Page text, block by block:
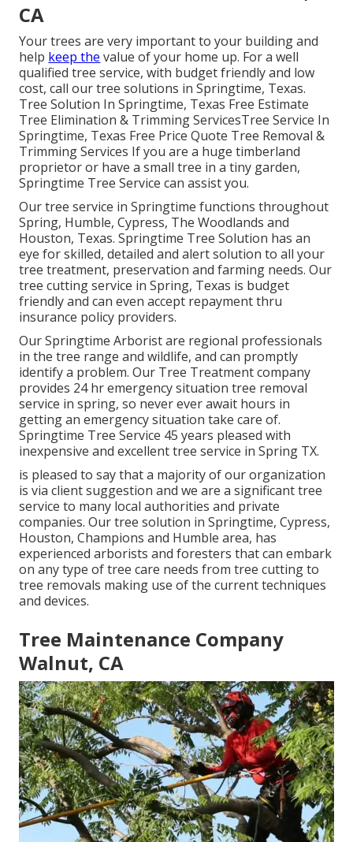
CA
Your trees are very important to your building and
help keep the value of your home up. For a well
qualified tree service, with budget friendly and low
cost, call our tree solutions in Springtime, Texas.
Tree Solution In Springtime, Texas Free Estimate
Tree Elimination & Trimming ServicesTree Service In
Springtime, Texas Free Price Quote Tree Removal &
Trimming Services If you are a huge timberland
proprietor or have a small tree in a tiny garden,
Springtime Tree Service can assist you.
Our tree service in Springtime functions throughout
Spring, Humble, Cypress, The Woodlands and
Houston, Texas. Springtime Tree Solution has an
eye for skilled, detailed and alert solution to all your
tree treatment, preservation and farming needs. Our
tree cutting service in Spring, Texas is budget
friendly and can even accept repayment thru
insurance policy providers.
Our Springtime Arborist are regional professionals
in the tree range and wildlife, and can promptly
identify a problem. Our Tree Treatment company
provides 24 hr emergency situation tree removal
service in spring, so never ever await hours in
getting an emergency situation take care of.
Springtime Tree Service 45 years pleased with
inexpensive and excellent tree service in Spring TX.
is pleased to say that a majority of our organization
is via client suggestion and we are a significant tree
service to many local authorities and private
companies. Our tree solution in Springtime, Cypress,
Houston, Champions and Humble area, has
experienced arborists and foresters that can embark
on any type of tree care needs from tree cutting to
tree removals making use of the current techniques
and devices.
Tree Maintenance Company
Walnut, CA